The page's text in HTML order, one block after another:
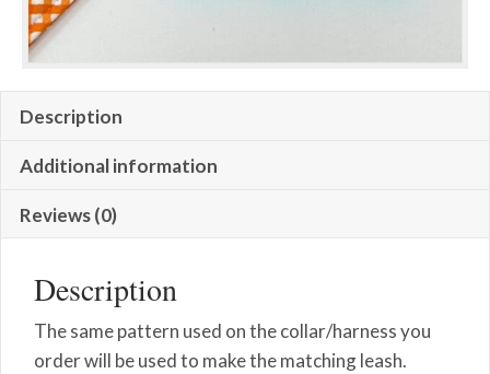
Description
Additional information
Reviews (0)
Description
The same pattern used on the collar/harness you
order will be used to make the matching leash.